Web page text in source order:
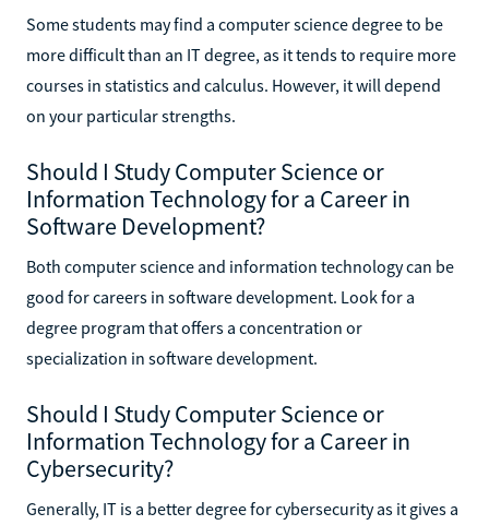
Some students may find a computer science degree to be
more difficult than an IT degree, as it tends to require more
courses in statistics and calculus. However, it will depend
on your particular strengths.
Should I Study Computer Science or
Information Technology for a Career in
Software Development?
Both computer science and information technology can be
good for careers in software development. Look for a
degree program that offers a concentration or
specialization in software development.
Should I Study Computer Science or
Information Technology for a Career in
Cybersecurity?
Generally, IT is a better degree for cybersecurity as it gives a